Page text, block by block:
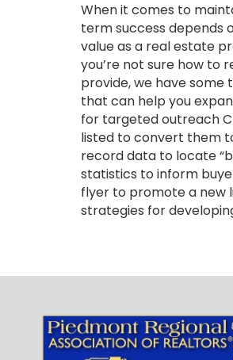
When it comes to
term success depends
value as a real estate
you’re not sure how to
provide, we have some
that can help you
for targeted outreach
listed to convert them
record data to locate
statistics to inform
flyer to promote a new
strategies for